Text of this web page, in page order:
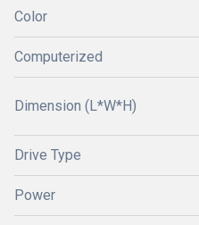
Color
Computerized
Dimension (L*W*H)
Drive Type
Power